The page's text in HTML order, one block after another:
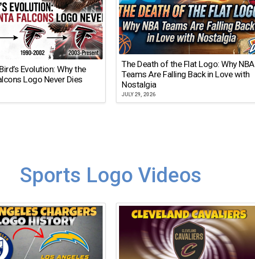
Evolution: Why the
Logo Never Dies
The Death of the Flat Logo: Why NBA
Teams Are Falling Back in Love with
Nostalgia
JULY 29, 2026
Sports Logo Videos